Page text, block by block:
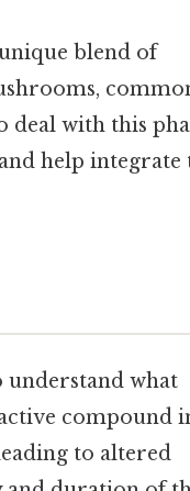
blend of
deal with this
help integrate
understand what
compound
to altered